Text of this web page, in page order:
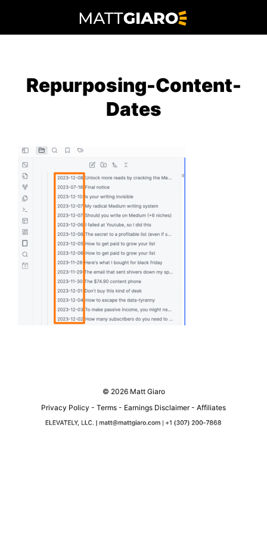
to
Repurposing-Content-
Dates
© 2026 Matt Giaro
Privacy Policy - Terms - Earnings Disclaimer- Affiliates